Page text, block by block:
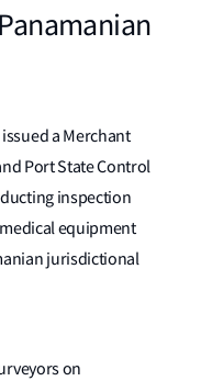
a Merchant
Port State Control
inspection
equipment
jurisdictional
on